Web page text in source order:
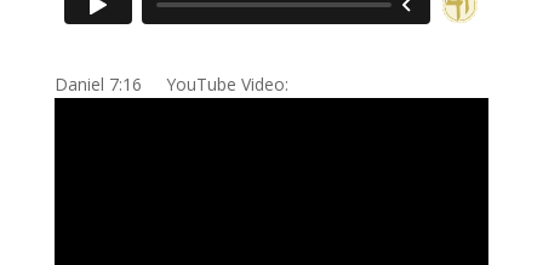
Daniel 7:16 YouTube Video: